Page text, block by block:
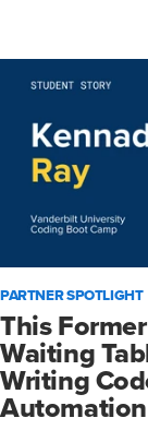
PARTNER SPOTLIGHT
This
Waiting
Writing